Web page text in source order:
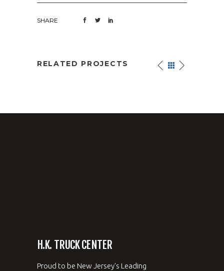
SHARE
RELATED PROJECTS
H.K. TRUCK CENTER
Proud to be New Jersey's Leading